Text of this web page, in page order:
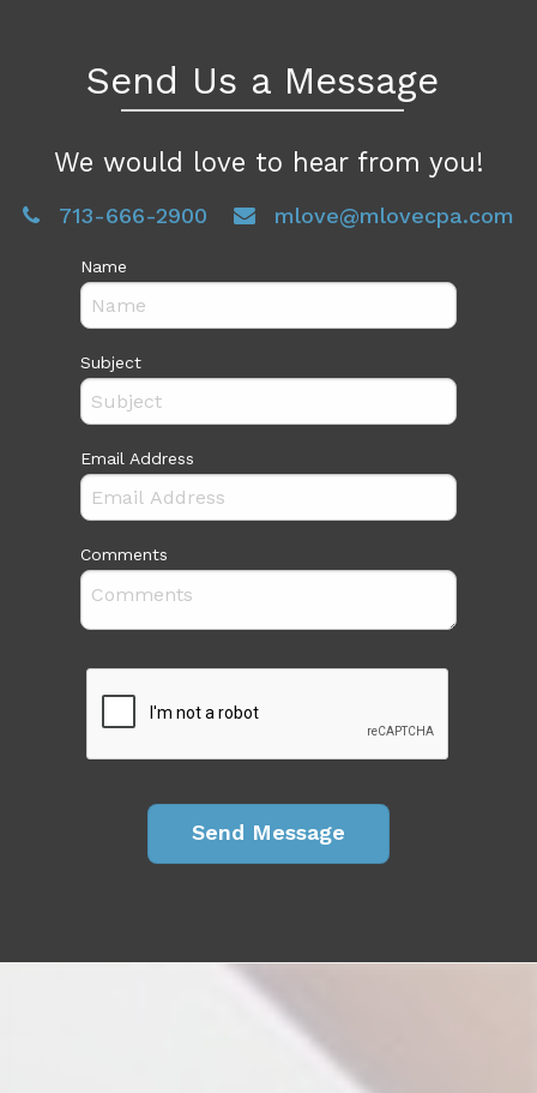
Send Us a Message
We would love to hear from you!
713-666-2900 mlove@mlovecpa.com
Name
Subject
Email Address
Comments